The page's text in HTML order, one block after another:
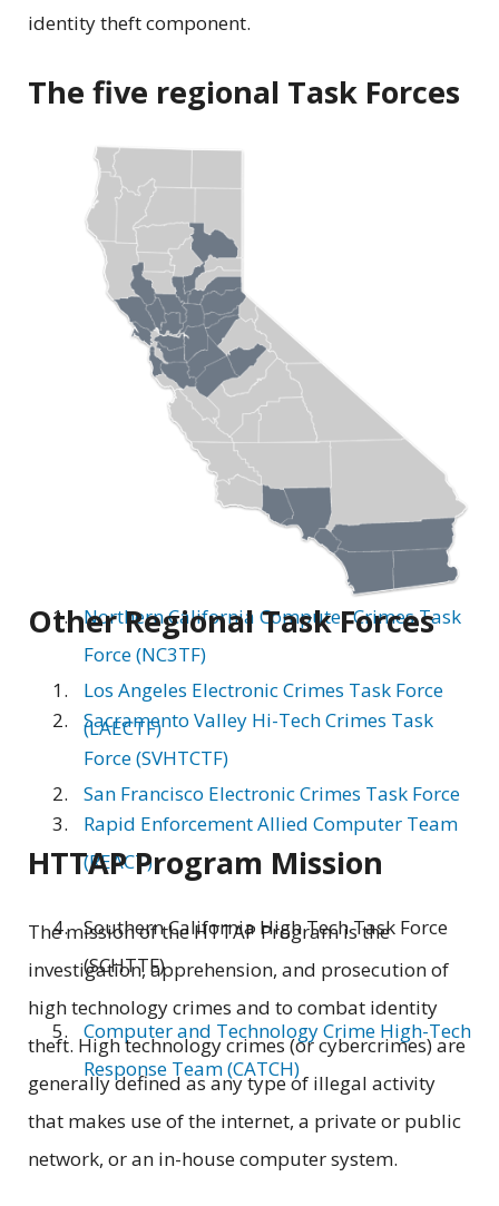
identity theft component.
The five regional Task Forces
Northern California Computer Crimes Task
Force (NC3TF)
Sacramento Valley Hi-Tech Crimes Task
Force (SVHTCTF)
Rapid Enforcement Allied Computer Team
(REACT)
Southern California High Tech Task Force
(SCHTTF)
Computer and Technology Crime High-Tech
Response Team (CATCH)
Other Regional Task Forces
Los Angeles Electronic Crimes Task Force
(LAECTF)
San Francisco Electronic Crimes Task Force
HTTAP Program Mission
The mission of the HTTAP Program is the
investigation, apprehension, and prosecution of
high technology crimes and to combat identity
theft. High technology crimes (or cybercrimes) are
generally defined as any type of illegal activity
that makes use of the internet, a private or public
network, or an in-house computer system.